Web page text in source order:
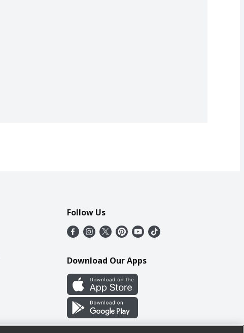
Follow Us
Download Our Apps